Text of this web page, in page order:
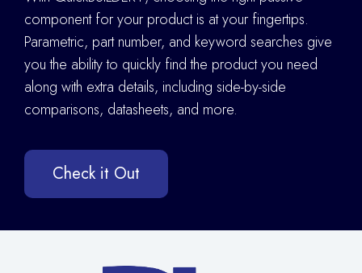
component for your product is at your fingertips.
Parametric, part number, and keyword searches give
you the ability to quickly find the product you need
along with extra details, including side-by-side
comparisons, datasheets, and more.
Check it Out